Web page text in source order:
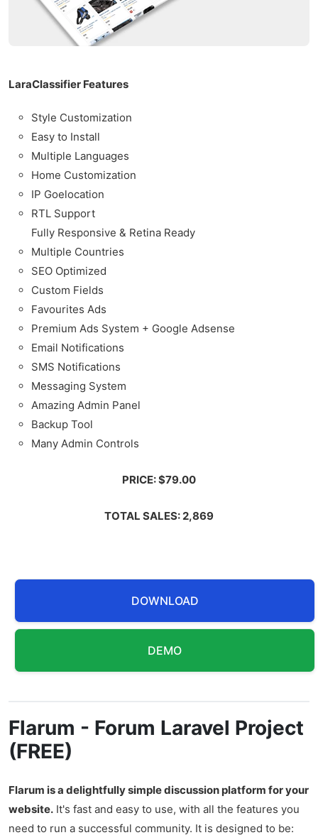
LaraClassifier Features
Style Customization
Easy to Install
Multiple Languages
Home Customization
IP Goelocation
RTL Support
Fully Responsive & Retina Ready
Multiple Countries
SEO Optimized
Custom Fields
Favourites Ads
Premium Ads System + Google Adsense
Email Notifications
SMS Notifications
Messaging System
Amazing Admin Panel
Backup Tool
Many Admin Controls
PRICE: $79.00
TOTAL SALES: 2,869
DOWNLOAD
DEMO
Flarum - Forum Laravel Project
(FREE)
Flarum is a delightfully simple discussion platform for your
website. It's fast and easy to use, with all the features you
need to run a successful community. It is designed to be: